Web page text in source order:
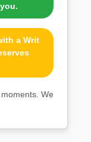
a Writ
We